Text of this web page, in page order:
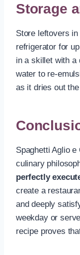
Storage
Store leftovers
refrigerator for
in a skillet with a
water to re-
as it dries out
Spaghetti Aglio
culinary
perfectly
create a
and deeply
weekday or
recipe proves